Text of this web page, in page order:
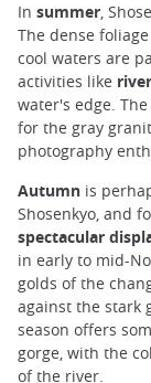
In summer,
The dense
cool waters are
activities like
water's edge.
for the gray
photography
Autumn is
Shosenkyo, and
spectacular
in early to mid-
golds of the
against the stark
season offers
gorge, with the
of the river.